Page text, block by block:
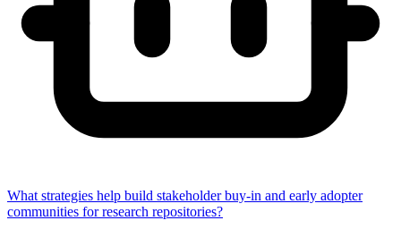
What strategies help build stakeholder buy-in and early adopter
communities for research repositories?